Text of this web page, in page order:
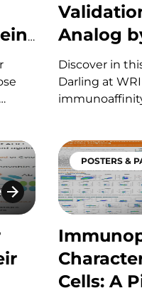
a
Analog
with
Matrices
Discover in
Darling at
KLK1 analog
limitations
endogenous
Leukocyte Profiling
Strategies for
POSTERS &
Cells: A